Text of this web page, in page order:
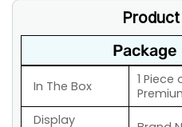
In The Box
1 Piece
Display